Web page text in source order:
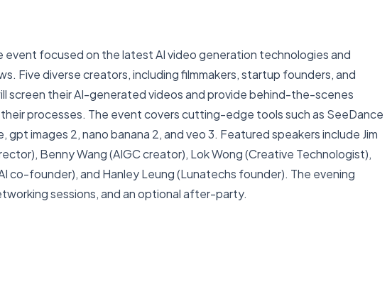
event focused on the latest AI video generation technologies and
Five diverse creators, including filmmakers, startup founders, and
screen their AI-generated videos and provide behind-the-scenes
processes. The event covers cutting-edge tools such as SeeDance
gpt images 2, nano banana 2, and veo 3. Featured speakers include Jim
Benny Wang (AIGC creator), Lok Wong (Creative Technologist),
co-founder), and Hanley Leung (Lunatechs founder). The evening
sessions, and an optional after-party.